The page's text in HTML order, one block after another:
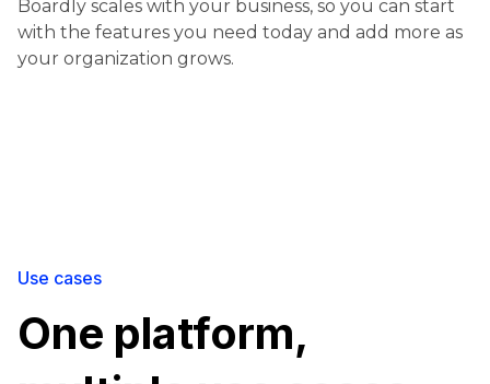
Boardly scales with your business, so you can start
with the features you need today and add more as
your organization grows.
Use cases
One platform,